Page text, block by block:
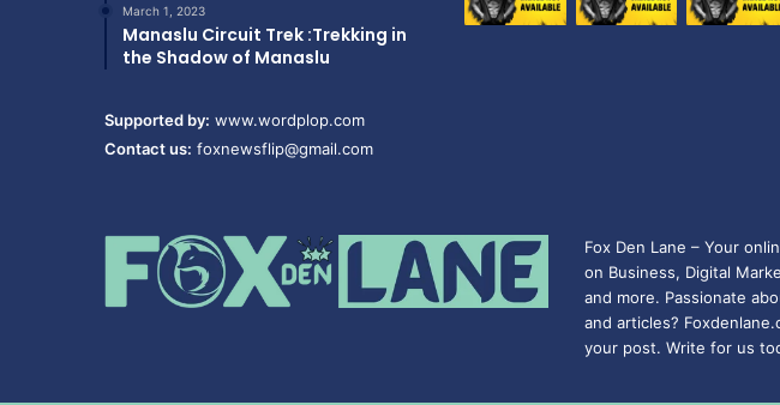
March 1, 2023
Manaslu Circuit Trek :Trekking in
the Shadow of Manaslu
Supported by: www.wordplop.com
Contact us: foxnewsflip@gmail.com
Fox Den Lane – Your
on Business, Digital
and more. Passionate
and articles?
your post. Write for us